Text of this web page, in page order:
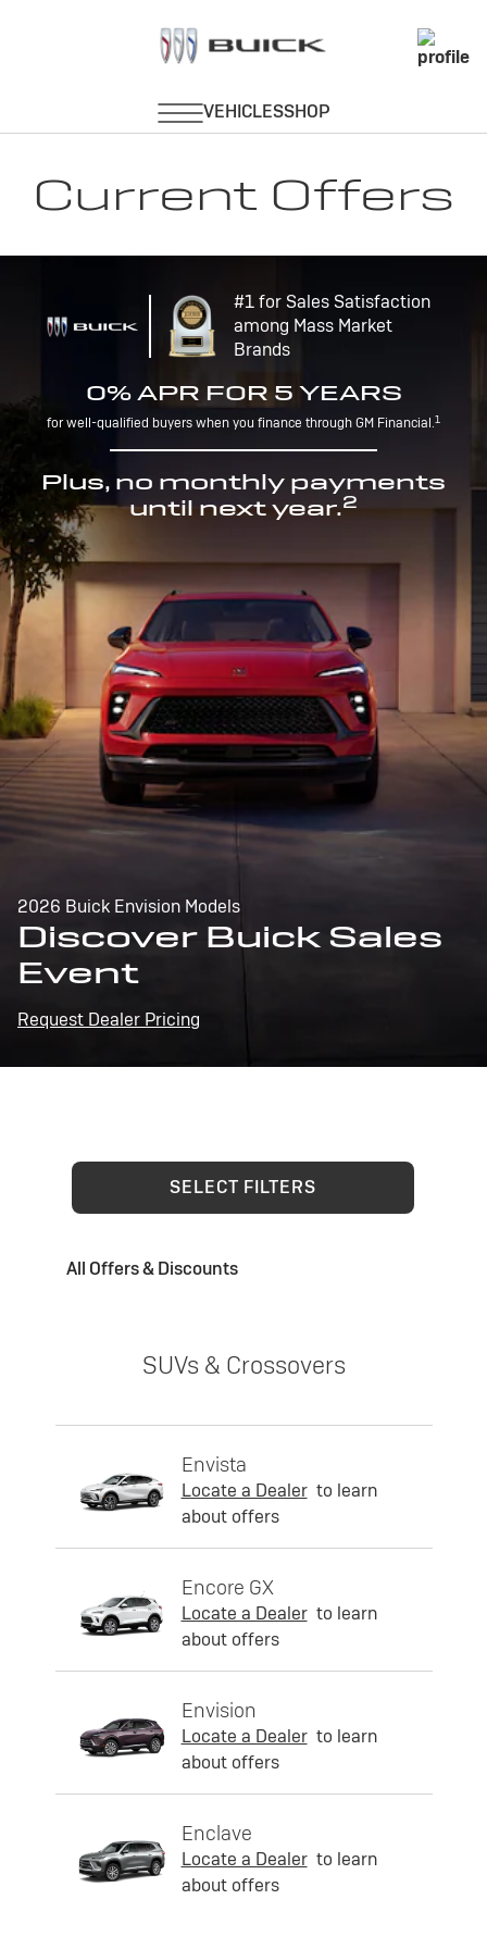
Current Offers
#1 for Sales Satisfaction
among Mass Market
Brands
0% APR FOR 5 YEARS
for well-qualified buyers when you finance through GM Financial.1
Plus, no monthly payments
until next year.2
2026 Buick Envision Models
Discover Buick Sales
Event
Request Dealer Pricing
SELECT FILTERS
All Offers & Discounts
SUVs & Crossovers
Envista
Locate a Dealer to learn
about offers
Encore GX
Locate a Dealer to learn
about offers
Envision
Locate a Dealer to learn
about offers
Enclave
Locate a Dealer to learn
about offers